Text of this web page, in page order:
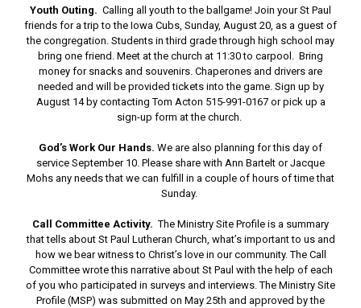
Youth Outing. Calling all youth to the ballgame! Join your St Paul
friends for a trip to the Iowa Cubs, Sunday, August 20, as a guest of
the congregation. Students in third grade through high school may
bring one friend. Meet at the church at 11:30 to carpool. Bring
money for snacks and souvenirs. Chaperones and drivers are
needed and will be provided tickets into the game. Sign up by
August 14 by contacting Tom Acton 515-991-0167 or pick up a
sign-up form at the church.
God’s Work Our Hands. We are also planning for this day of
service September 10. Please share with Ann Bartelt or Jacque
Mohs any needs that we can fulfill in a couple of hours of time that
Sunday.
Call Committee Activity.The Ministry Site Profile is a summary
that tells about St Paul Lutheran Church, what’s important to us and
how we bear witness to Christ’s love in our community. The Call
Committee wrote this narrative about St Paul with the help of each
of you who participated in surveys and interviews. The Ministry Site
Profile (MSP) was submitted on May 25th and approved by the